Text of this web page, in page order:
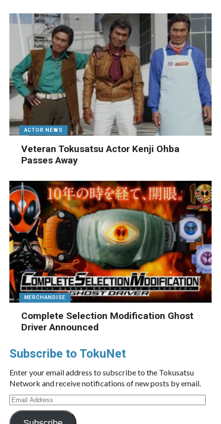
ACTOR NEWS
Veteran Tokusatsu Actor Kenji Ohba
Passes Away
MERCHANDISE
Complete Selection Modification Ghost
Driver Announced
Subscribe to TokuNet
Enter your email address to subscribe to the Tokusatsu
Network and receive notifications of new posts by email.
Email
Address